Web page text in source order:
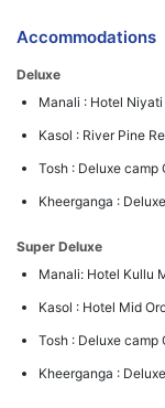
Accommodations
Deluxe
Manali : Hotel
Kasol : River Pine
Tosh : Deluxe camp
Kheerganga :
Super Deluxe
Manali: Hotel Kullu
Kasol : Hotel Mid
Tosh : Deluxe camp
Kheerganga :